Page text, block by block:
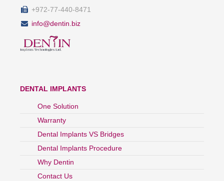
+972-77-440-8471
info@dentin.biz
DENTAL IMPLANTS
One Solution
Warranty
Dental Implants VS Bridges
Dental Implants Procedure
Why Dentin
Contact Us